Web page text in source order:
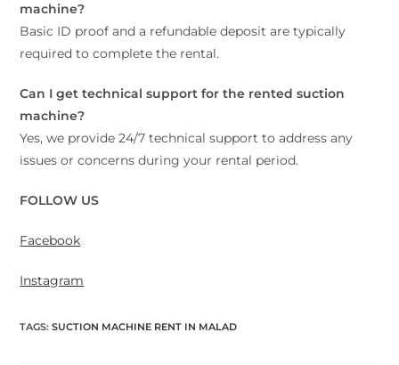
machine?
Basic ID proof and a refundable deposit are typically
required to complete the rental.
Can I get technical support for the rented suction
machine?
Yes, we provide 24/7 technical support to address any
issues or concerns during your rental period.
FOLLOW US
Facebook
Instagram
TAGS:SUCTION MACHINE RENT IN MALAD